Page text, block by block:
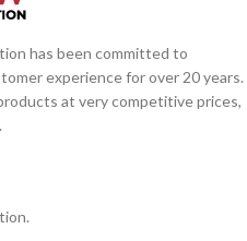
has been committed to
experience for over 20 years.
at very competitive prices,